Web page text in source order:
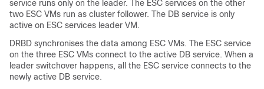
service runs only on the leader. The ESC services on the other
two ESC VMs run as cluster follower. The DB service is only
active on ESC services leader VM.
DRBD synchronises the data among ESC VMs. The ESC service
on the three ESC VMs connect to the active DB service. When a
leader switchover happens, all the ESC service connects to the
newly active DB service.